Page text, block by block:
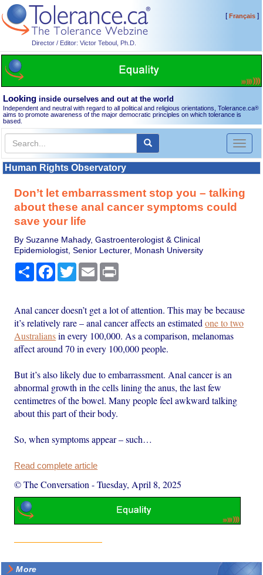
Director / Editor: Victor Teboul, Ph.D.
[Français]
Looking inside ourselves and out at the world
Independent and neutral with regard to all political and religious orientations, Tolerance.ca®
aims to promote awareness of the major democratic principles on which tolerance is
based.
Toggle
Human Rights Observatory
Don’t let embarrassment stop you – talking
about these anal cancer symptoms could
save your life
By Suzanne Mahady, Gastroenterologist & Clinical
Epidemiologist, Senior Lecturer, Monash University
Share Facebook
TwitterEmail
Anal cancer doesn’t get a lot of attention. This may be because
it’s relatively rare – anal cancer affects an estimatedone to two
Australiansin every 100,000. As a comparison, melanomas
affect around 70 in every 100,000 people.
But it’s also likely due to embarrassment. Anal cancer is an
abnormal growth in the cells lining the anus, the last few
centimetres of the bowel. Many people feel awkward talking
about this part of their body.
So, when symptoms appear – such…
Read complete article
© The Conversation -Tuesday, April 8, 2025
More